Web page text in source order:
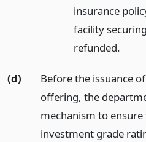
insurance
facility
refunded.
(d)
Before the issuance
offering, the
mechanism to
investment grade